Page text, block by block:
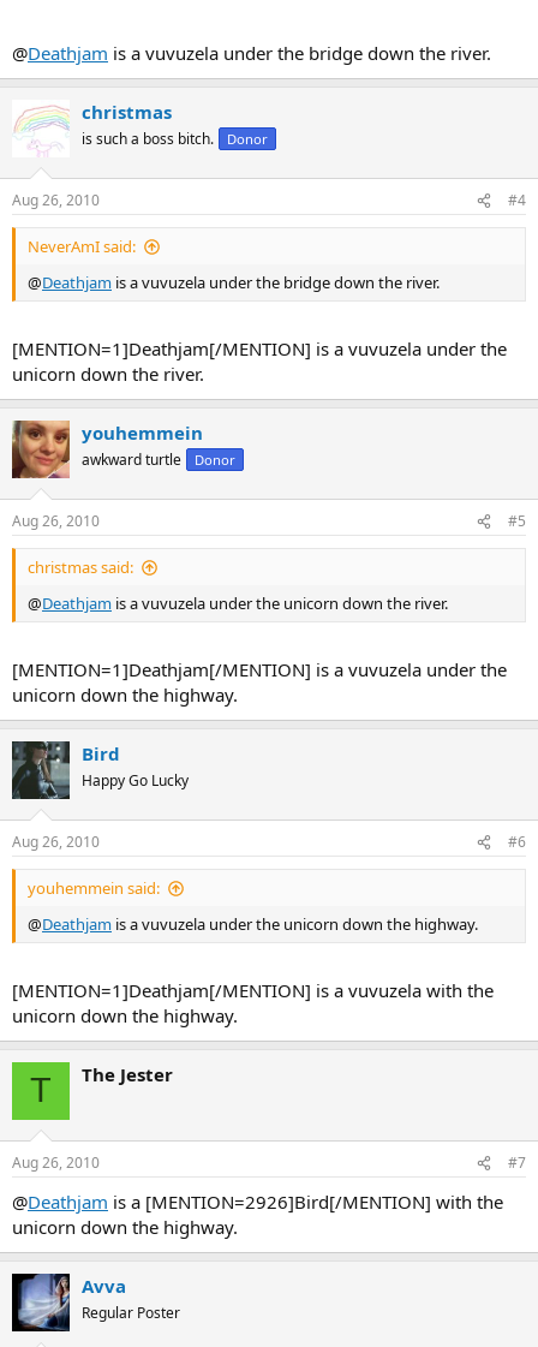
@Deathjam is a vuvuzela under the bridge down the river.
christmas
is such a boss bitch. Donor
Aug 26, 2010 #4
NeverAmI said:
@Deathjam is a vuvuzela under the bridge down the river.
[MENTION=1]Deathjam[/MENTION] is a vuvuzela under the
unicorn down the river.
youhemmein
awkward turtle Donor
Aug 26, 2010 #5
christmas said:
@Deathjam is a vuvuzela under the unicorn down the river.
[MENTION=1]Deathjam[/MENTION] is a vuvuzela under the
unicorn down the highway.
Bird
Happy Go Lucky
Aug 26, 2010 #6
youhemmein said:
@Deathjam is a vuvuzela under the unicorn down the highway.
[MENTION=1]Deathjam[/MENTION] is a vuvuzela with the
unicorn down the highway.
T The Jester
Aug 26, 2010 #7
@Deathjam is a [MENTION=2926]Bird[/MENTION] with the
unicorn down the highway.
Avva
Regular Poster